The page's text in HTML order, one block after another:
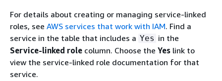
For details about creating or managing service-linked
roles, see AWS services that work with IAM. Find a
service in the table that includes a Yes in the
Service-linked role column. Choose the Yes link to
view the service-linked role documentation for that
service.